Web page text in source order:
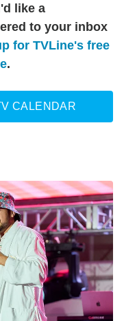
like a
to your inbox
for TVLine's free
.
CALENDAR